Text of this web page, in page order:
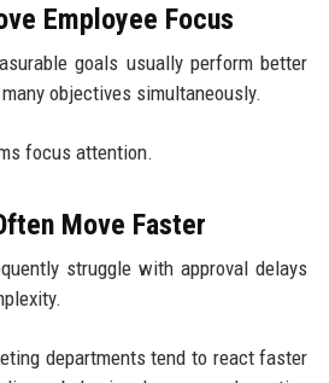
Employee Focus
goals usually perform better
objectives simultaneously.
focus attention.
Move Faster
struggle with approval delays
departments tend to react faster